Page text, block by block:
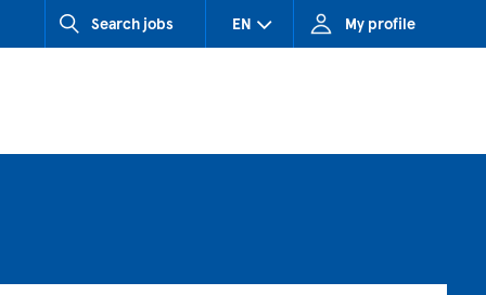
Search jobs EN
SK (Slovakia)
My profile